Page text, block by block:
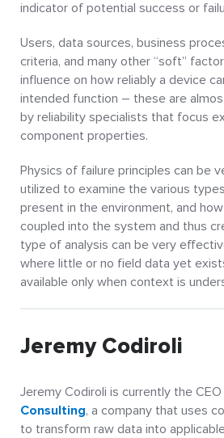
indicator of potential success or
Users, data sources, business
criteria, and many other “soft”
influence on how reliably a device
intended function – these are
by reliability specialists that focus
component properties.
Physics of failure principles can be
utilized to examine the various
present in the environment, and
coupled into the system and thus
type of analysis can be very
where little or no field data yet
available only when context is
Jeremy Codiroli
Jeremy Codiroli is currently the
Consulting, a company that uses
to transform raw data into